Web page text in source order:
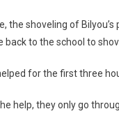
the shoveling of
back to the school to
for the first three
help, they only go